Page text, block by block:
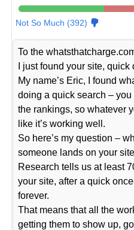
Not So Much (392)
To the
I just found your site,
My name’s Eric, I found
doing a quick search –
the rankings, so whatever
like it’s working well.
So here’s my question –
someone lands on your
Research tells us at least
your site, after a quick
forever.
That means that all the
getting them to show up,